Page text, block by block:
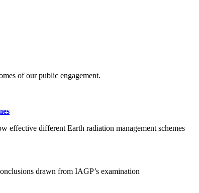
of our public engagement.
effective different Earth radiation management schemes
drawn from IAGP’s examination